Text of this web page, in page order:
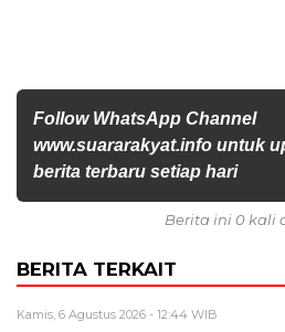
Follow WhatsApp Channel
www.suararakyat.info untuk
berita terbaru setiap hari
Berita ini 0 kali
BERITA TERKAIT
Kamis, 6 Agustus 2026 - 12:44 WIB